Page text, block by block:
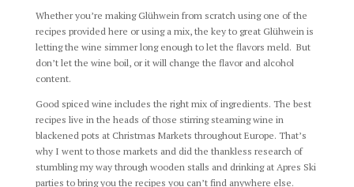
Whether you’re making Glühwein from scratch using one of the
recipes provided here or using a mix, the key to great Glühwein is
letting the wine simmer long enough to let the flavors meld. But
don’t let the wine boil, or it will change the flavor and alcohol
content.
Good spiced wine includes the right mix of ingredients. The best
recipes live in the heads of those stirring steaming wine in
blackened pots at Christmas Markets throughout Europe. That’s
why I went to those markets and did the thankless research of
stumbling my way through wooden stalls and drinking at Apres Ski
parties to bring you the recipes you can’t find anywhere else.